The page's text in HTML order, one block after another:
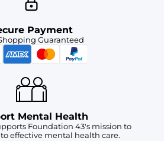
Payment
Guaranteed
Mental Health
Foundation 43's mission to
effective mental health care.